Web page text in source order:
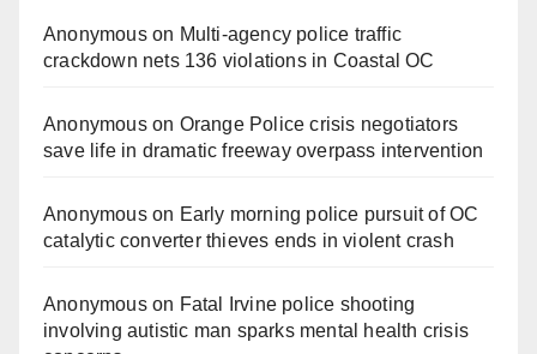
Anonymouson Multi‑agency police traffic
crackdown nets 136 violations in Coastal OC
Anonymouson Orange Police crisis negotiators
save life in dramatic freeway overpass intervention
Anonymouson Early morning police pursuit of OC
catalytic converter thieves ends in violent crash
Anonymouson Fatal Irvine police shooting
involving autistic man sparks mental health crisis